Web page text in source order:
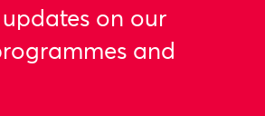
on our
and